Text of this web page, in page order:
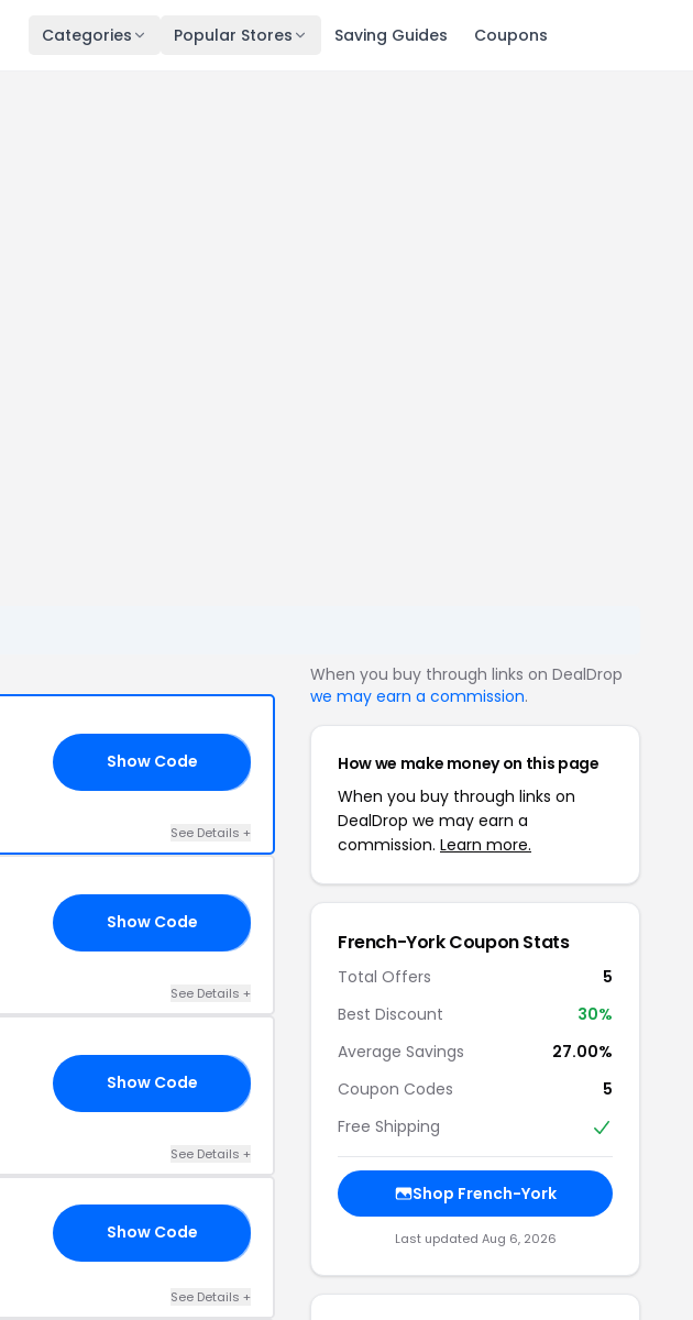
Categories Popular Stores Saving Guides Coupons
Show Code
See Details +
Show Code
See Details +
Show Code
See Details +
Show Code
See Details +
When you buy through links on DealDrop
we may earn a commission.
How we make money on this page
When you buy through links on
DealDrop we may earn a
commission. Learn more.
French-York Coupon Stats
Total Offers
5
Best Discount
30%
Average Savings
27.00%
Coupon Codes
5
Free Shipping
Shop French-York
Last updated Aug 6, 2026